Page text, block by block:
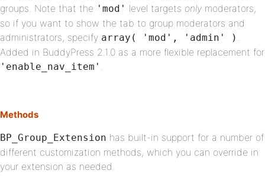
groups. Note that the 'mod' level targets only moderators,
so if you want to show the tab to group moderators and
administrators, specify array( 'mod', 'admin' ) .
Added in BuddyPress 2.1.0 as a more flexible replacement for
'enable_nav_item' .
Methods
BP_Group_Extension has built-in support for a number of
different customization methods, which you can override in
your extension as needed.